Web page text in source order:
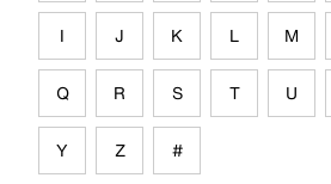
I J K L M
Q R S T U
Y Z #